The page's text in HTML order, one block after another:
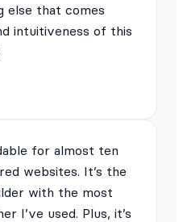
else that comes
intuitiveness of this
for almost ten
websites. It’s the
with the most
I’ve used. Plus, it’s